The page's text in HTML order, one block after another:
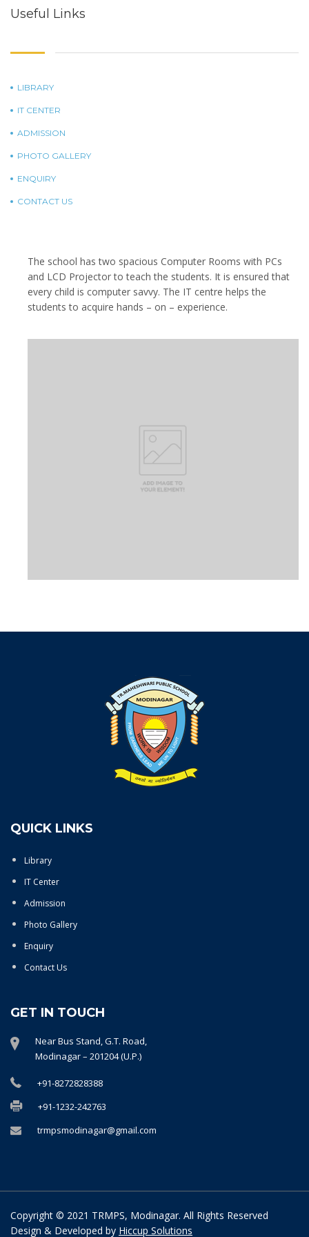
Useful Links
LIBRARY
IT CENTER
ADMISSION
PHOTO GALLERY
ENQUIRY
CONTACT US
The school has two spacious Computer Rooms with PCs
and LCD Projector to teach the students. It is ensured that
every child is computer savvy. The IT centre helps the
students to acquire hands – on – experience.
QUICK LINKS
Library
IT Center
Admission
Photo Gallery
Enquiry
Contact Us
GET IN TOUCH
Near Bus Stand, G.T. Road,
Modinagar – 201204 (U.P.)
+91-8272828388
+91-1232-242763
trmpsmodinagar@gmail.com
Copyright © 2021 TRMPS, Modinagar. All Rights Reserved
Design & Developed by Hiccup Solutions